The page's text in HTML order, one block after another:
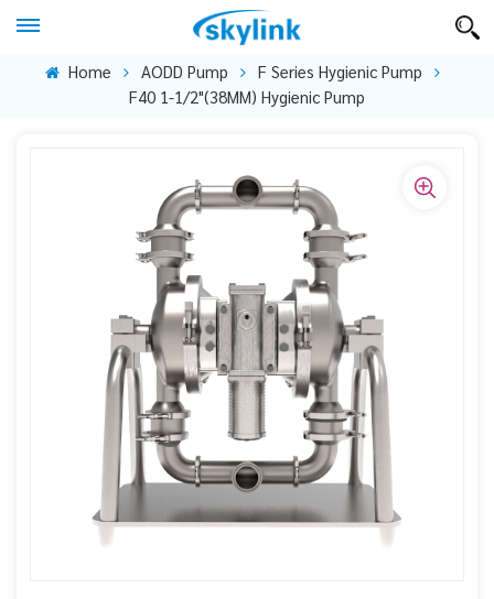
Home AODD Pump
F Series Hygienic Pump
F40 1-1/2"(38MM) Hygienic Pump